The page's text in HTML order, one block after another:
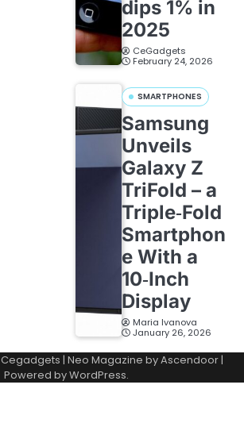
dips 1% in
2025
CeGadgets
February 24, 2026
SMARTPHONES
Samsung
Unveils
Galaxy Z
TriFold – a
Triple‑Fold
Smartphon
e With a
10‑Inch
Display
Maria Ivanova
January 26, 2026
Cegadgets | Neo Magazine byAscendoor|
Powered byWordPress.